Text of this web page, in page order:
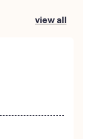
view all